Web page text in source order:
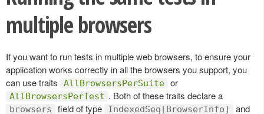
multiple browsers
If you want to run tests in multiple web browsers, to ensure your
application works correctly in all the browsers you support, you
can use traits
AllBrowsersPerSuite or
AllBrowsersPerTest . Both of these traits declare a
browsers field of type IndexedSeq[BrowserInfo]
and